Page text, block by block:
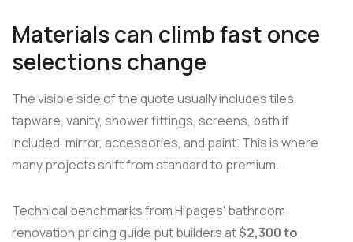
Materials can climb fast once
selections change
The visible side of the quote usually includes tiles,
tapware, vanity, shower fittings, screens, bath if
included, mirror, accessories, and paint. This is where
many projects shift from standard to premium.
Technical benchmarks from Hipages' bathroom
renovation pricing guide put builders at$2,300 to